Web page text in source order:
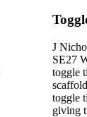
J
SE27
toggle
toggle
giving